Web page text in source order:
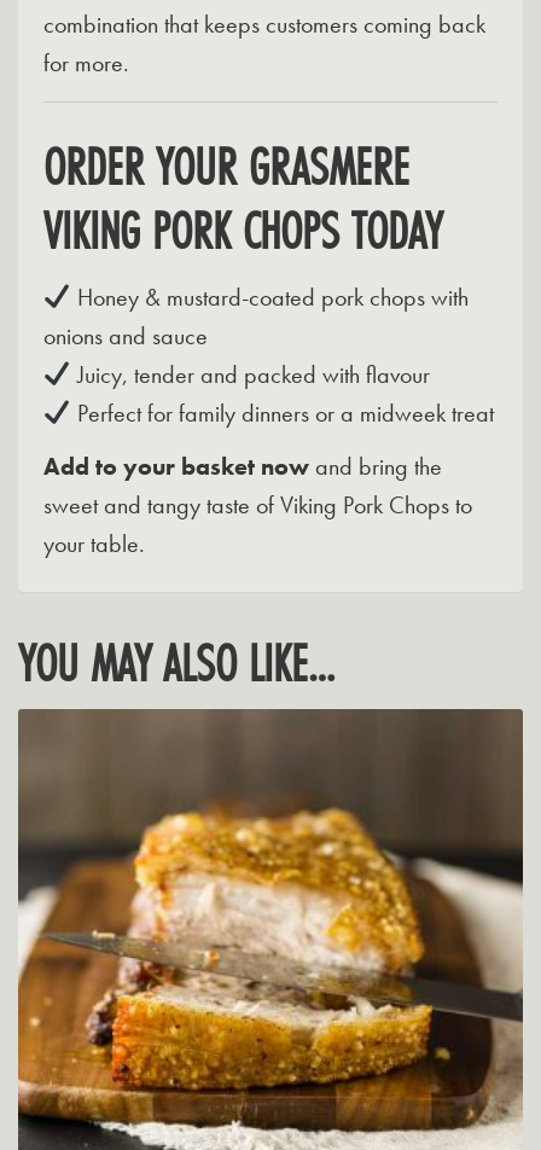
combination that keeps customers coming back
for more.
ORDER YOUR GRASMERE
VIKING PORK CHOPS TODAY
Honey & mustard-coated pork chops with
onions and sauce
Juicy, tender and packed with flavour
Perfect for family dinners or a midweek treat
Add to your basket now and bring the
sweet and tangy taste of Viking Pork Chops to
your table.
YOU MAY ALSO LIKE…